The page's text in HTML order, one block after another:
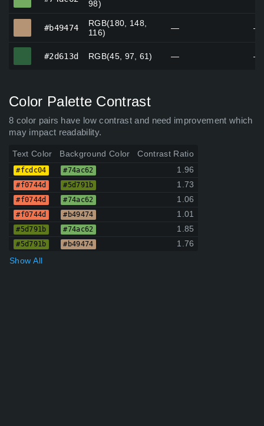
98)
#b49474
RGB(180, 148,
116)
— —
#2d613d RGB(45, 97, 61) — —
Color Palette Contrast
8 color pairs have low contrast and need improvement which
may impact readability.
Text Color Background Color Contrast Ratio
#fcdc04 #74ac62 1.96
#f0744d #5d791b 1.73
#f0744d #74ac62 1.06
#f0744d #b49474 1.01
#5d791b #74ac62 1.85
#5d791b #b49474
1.76
Show All